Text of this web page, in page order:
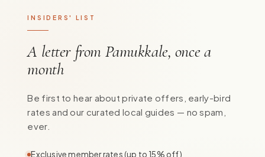
INSIDERS' LIST
A letter from Pamukkale, once a
month
Be first to hear about private offers, early-bird
rates and our curated local guides — no spam,
ever.
Exclusive member rates (up to 15% off)